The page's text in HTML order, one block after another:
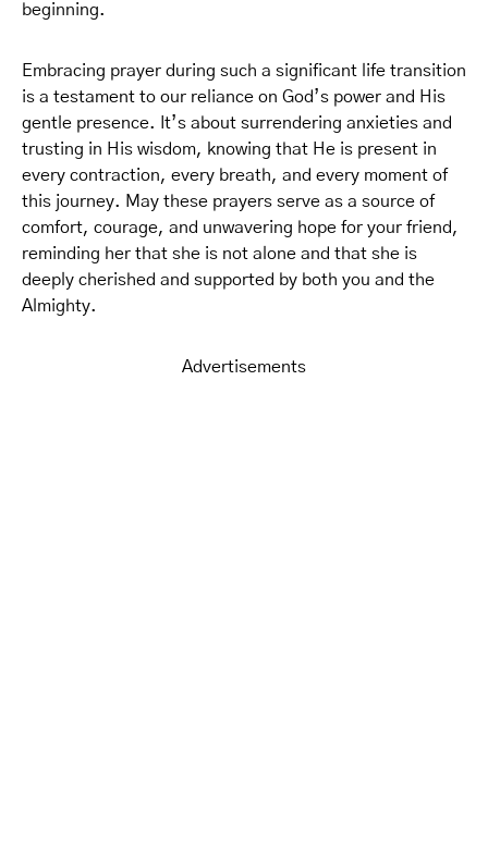
beginning.
Embracing prayer during such a significant life transition
is a testament to our reliance on God’s power and His
gentle presence. It’s about surrendering anxieties and
trusting in His wisdom, knowing that He is present in
every contraction, every breath, and every moment of
this journey. May these prayers serve as a source of
comfort, courage, and unwavering hope for your friend,
reminding her that she is not alone and that she is
deeply cherished and supported by both you and the
Almighty.
Advertisements